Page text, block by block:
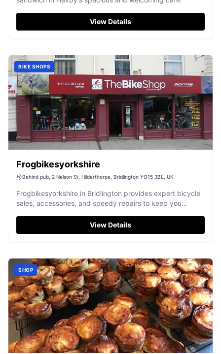
View Details
BIKE SHOPS
Frogbikesyorkshire
Behind pub, 2 Nelson St, Hilderthorpe, Bridlington YO15 3BL, UK
Frogbikesyorkshire in Bridlington provides expert bicycle
sales, accessories, and speedy repairs to keep you
View Details
SHOP